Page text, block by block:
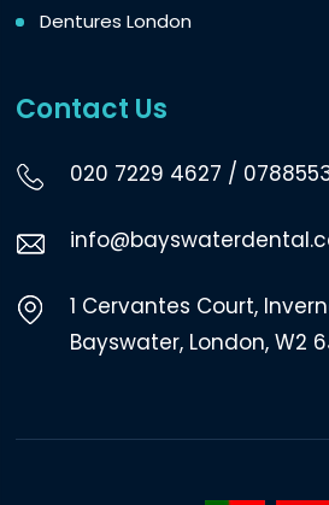
Dentures London
Contact Us
020 7229 4627 /
1 Cervantes Court,
Bayswater, London, W2